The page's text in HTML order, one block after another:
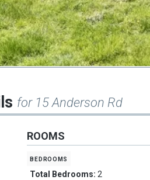
for 15 Anderson Rd
ROOMS
bedrooms
Total Bedrooms:2